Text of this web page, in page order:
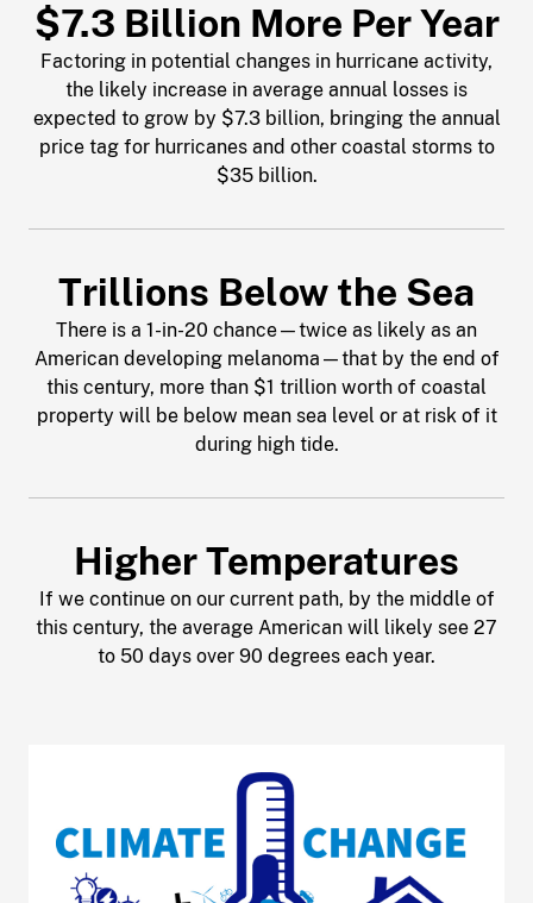
$7.3 Billion More Per Year
Factoring in potential changes in hurricane activity,
the likely increase in average annual losses is
expected to grow by $7.3 billion, bringing the annual
price tag for hurricanes and other coastal storms to
$35 billion.
Trillions Below the Sea
There is a 1-in-20 chance—twice as likely as an
American developing melanoma—that by the end of
this century, more than $1 trillion worth of coastal
property will be below mean sea level or at risk of it
during high tide.
Higher Temperatures
If we continue on our current path, by the middle of
this century, the average American will likely see 27
to 50 days over 90 degrees each year.